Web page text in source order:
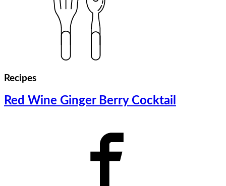
Recipes
Red Wine Ginger Berry Cocktail